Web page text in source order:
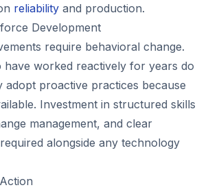
reliability and production.
Development
require behavioral change.
have worked reactively for years do
adopt proactive practices because
Investment in structured skills
management, and clear
alongside any technology